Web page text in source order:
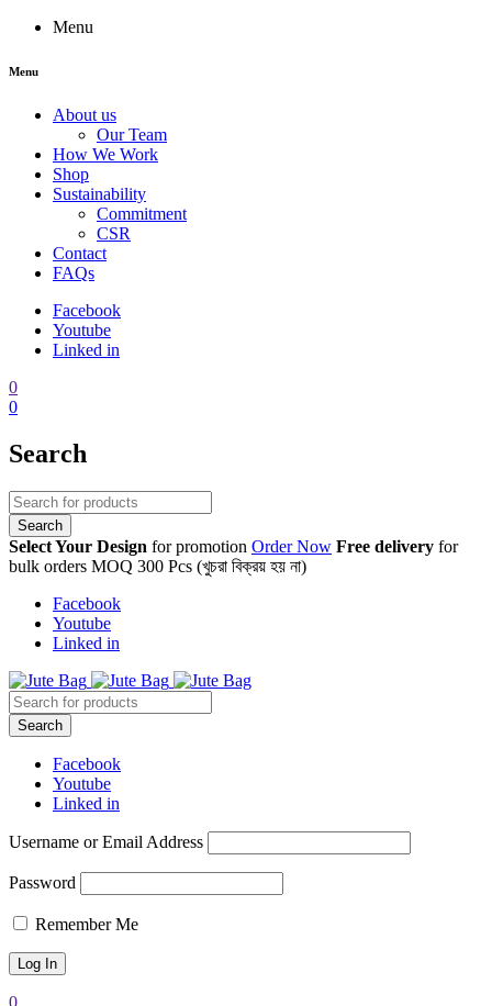
Menu
Menu
About us
Our Team
How We Work
Shop
Sustainability
Commitment
CSR
Contact
FAQs
Facebook
Youtube
Linked in
0
0
Search
Select Your Design for promotion Order Now Free delivery for
bulk orders MOQ 300 Pcs (খুচরা বিক্রয় হয় না)
Facebook
Youtube
Linked in
Facebook
Youtube
Linked in
Username or Email Address
Password
Remember Me
0